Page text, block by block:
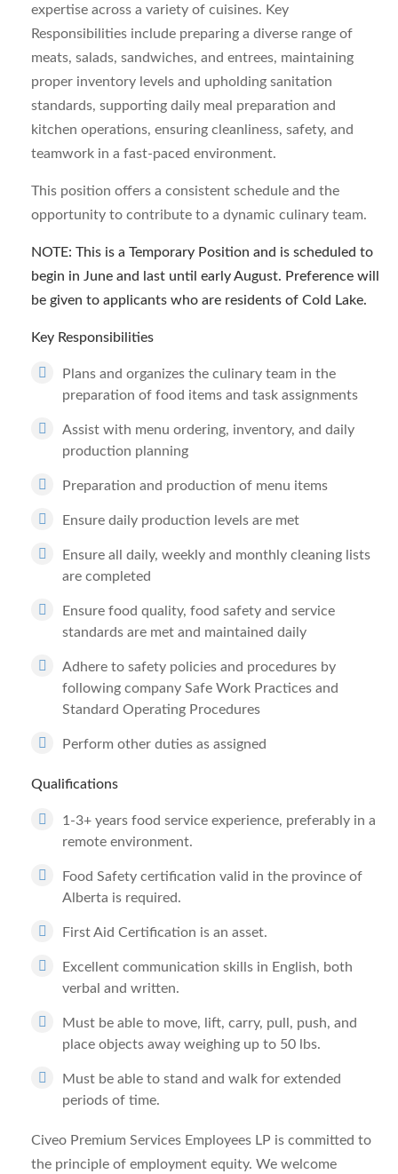
expertise across a variety of cuisines. Key
Responsibilities include preparing a diverse range of
meats, salads, sandwiches, and entrees, maintaining
proper inventory levels and upholding sanitation
standards, supporting daily meal preparation and
kitchen operations, ensuring cleanliness, safety, and
teamwork in a fast-paced environment.
This position offers a consistent schedule and the
opportunity to contribute to a dynamic culinary team.
NOTE: This is a Temporary Position and is scheduled to
begin in June and last until early August. Preference will
be given to applicants who are residents of Cold Lake.
Key Responsibilities
Plans and organizes the culinary team in the
preparation of food items and task assignments
Assist with menu ordering, inventory, and daily
production planning
Preparation and production of menu items
Ensure daily production levels are met
Ensure all daily, weekly and monthly cleaning lists
are completed
Ensure food quality, food safety and service
standards are met and maintained daily
Adhere to safety policies and procedures by
following company Safe Work Practices and
Standard Operating Procedures
Perform other duties as assigned
Qualifications
1-3+ years food service experience, preferably in a
remote environment.
Food Safety certification valid in the province of
Alberta is required.
First Aid Certification is an asset.
Excellent communication skills in English, both
verbal and written.
Must be able to move, lift, carry, pull, push, and
place objects away weighing up to 50 lbs.
Must be able to stand and walk for extended
periods of time.
Civeo Premium Services Employees LP is committed to
the principle of employment equity. We welcome